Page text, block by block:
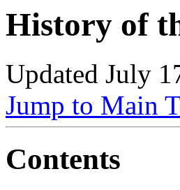
History of
Updated July
Jump to Main
Contents